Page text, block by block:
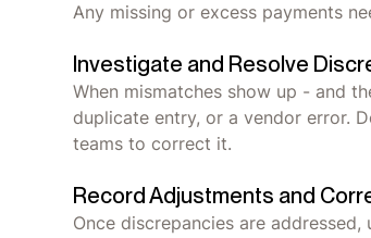
Any missing or excess payments
Investigate and Resolve
When mismatches show up - and
duplicate entry, or a vendor error.
teams to correct it.
Record Adjustments and
Once discrepancies are